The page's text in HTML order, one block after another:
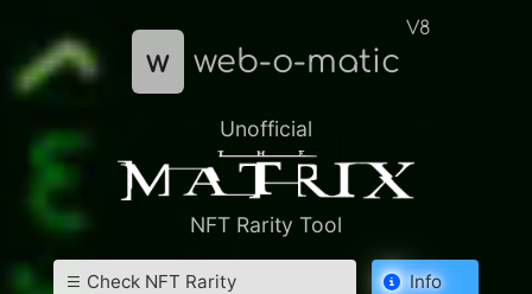
w web-o-matic
V8
Unofficial
NFT Rarity Tool
Check NFT Rarity Info